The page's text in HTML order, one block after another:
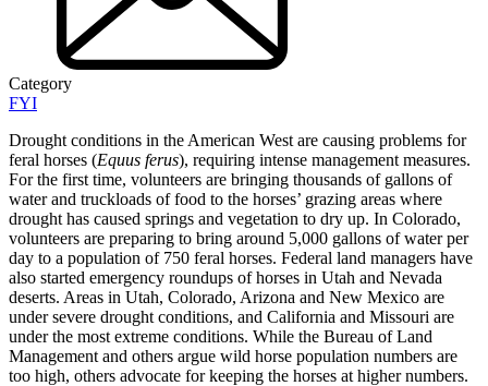
Category
FYI
Drought conditions in the American West are causing problems for
feral horses (Equus ferus), requiring intense management measures.
For the first time, volunteers are bringing thousands of gallons of
water and truckloads of food to the horses’ grazing areas where
drought has caused springs and vegetation to dry up. In Colorado,
volunteers are preparing to bring around 5,000 gallons of water per
day to a population of 750 feral horses. Federal land managers have
also started emergency roundups of horses in Utah and Nevada
deserts. Areas in Utah, Colorado, Arizona and New Mexico are
under severe drought conditions, and California and Missouri are
under the most extreme conditions. While the Bureau of Land
Management and others argue wild horse population numbers are
too high, others advocate for keeping the horses at higher numbers.